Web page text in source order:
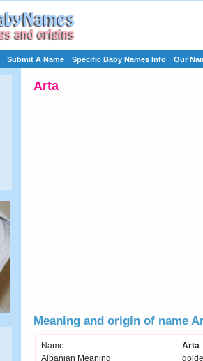
Submit A Name Specific Baby Names Info Our
Arta
Meaning and origin of name
Name
Arta
Albanian Meaning